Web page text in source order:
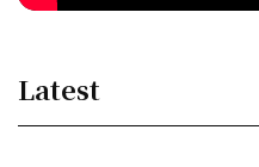
Latest